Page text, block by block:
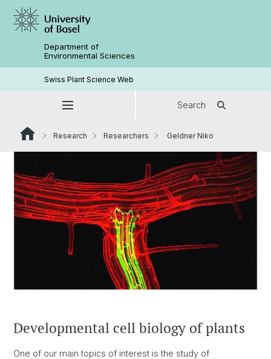
Department of
Environmental Sciences
Swiss Plant Science Web
Search
Research Researchers Geldner Niko
Developmental cell biology of plants
One of our main topics of interest is the study of